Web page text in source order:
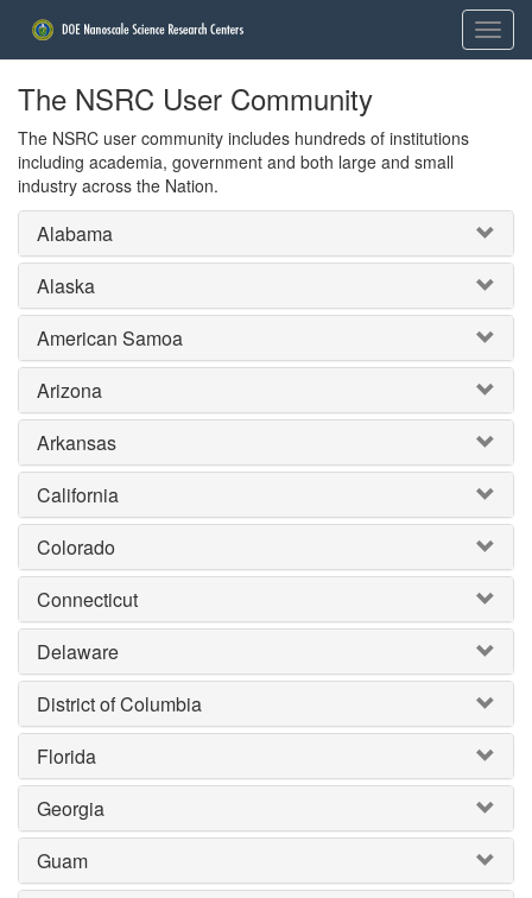
The NSRC User Community
The NSRC user community includes hundreds of institutions
including academia, government and both large and small
industry across the Nation.
Alabama
Alaska
American Samoa
Arizona
Arkansas
California
Colorado
Connecticut
Delaware
District of Columbia
Florida
Georgia
Guam